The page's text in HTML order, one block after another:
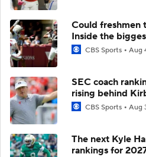
Could freshmen
Inside the
CBS Sports Aug
SEC coach
rising behind
CBS Sports Aug
The next Kyle
rankings for